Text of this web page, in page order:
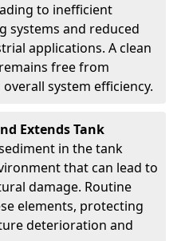
to inefficient
systems and reduced
applications. A clean
free from
system efficiency.
Extends Tank
in the tank
that can lead to
damage. Routine
elements, protecting
deterioration and